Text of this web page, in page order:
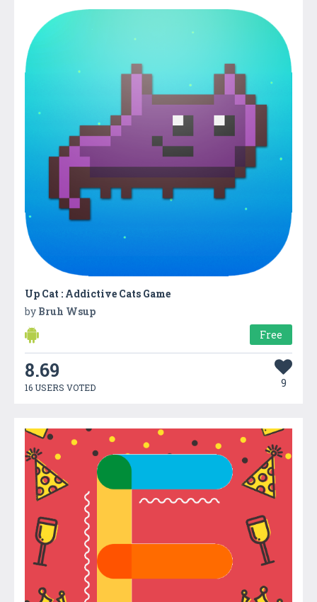
Up Cat : Addictive Cats Game
by Bruh Wsup
Free
8.69
16 USERS VOTED 9